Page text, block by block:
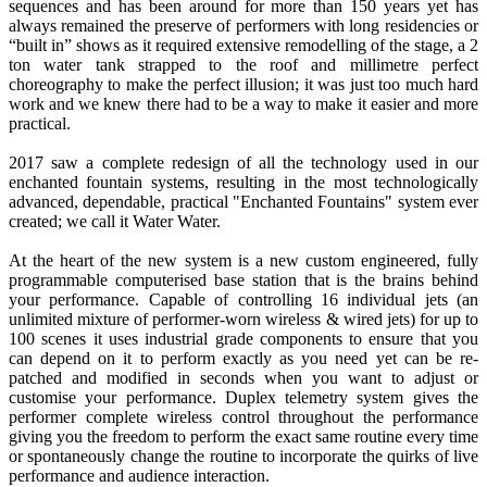
sequences and has been around for more than 150 years yet has
always remained the preserve of performers with long residencies or
“built in” shows as it required extensive remodelling of the stage, a 2
ton water tank strapped to the roof and millimetre perfect
choreography to make the perfect illusion; it was just too much hard
work and we knew there had to be a way to make it easier and more
practical.
2017 saw a complete redesign of all the technology used in our
enchanted fountain systems, resulting in the most technologically
advanced, dependable, practical "Enchanted Fountains" system ever
created; we call it Water Water.
At the heart of the new system is a new custom engineered, fully
programmable computerised base station that is the brains behind
your performance. Capable of controlling 16 individual jets (an
unlimited mixture of performer-worn wireless & wired jets) for up to
100 scenes it uses industrial grade components to ensure that you
can depend on it to perform exactly as you need yet can be re-
patched and modified in seconds when you want to adjust or
customise your performance. Duplex telemetry system gives the
performer complete wireless control throughout the performance
giving you the freedom to perform the exact same routine every time
or spontaneously change the routine to incorporate the quirks of live
performance and audience interaction.